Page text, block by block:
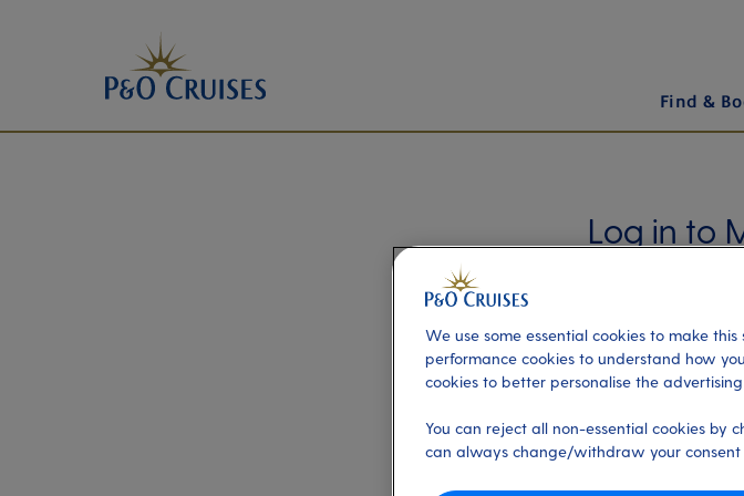
Find &
Log in to
outstanding balance or
cruise, or explore your
logging in?Please
Alternatively, please try
We use some essential cookies to make
performance cookies to understand how
cookies to better personalise the advertising
You can reject all non-essential cookies by
can always change/withdraw your